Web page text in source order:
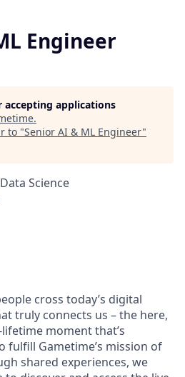
Engineer
accepting applications
.
to "Senior AI & ML Engineer"
Science
cross today’s digital
truly connects us – the here,
moment that’s
fulfill Gametime’s mission of
shared experiences, we